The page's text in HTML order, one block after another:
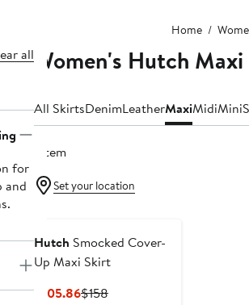
Home
all
for
and
Women's Hutch
All SkirtsDenimLeatherMaxiMidiMini
1 item
Set your location
Hutch Smocked Cover-
Up Maxi Skirt
$105.86Current
$158Previous